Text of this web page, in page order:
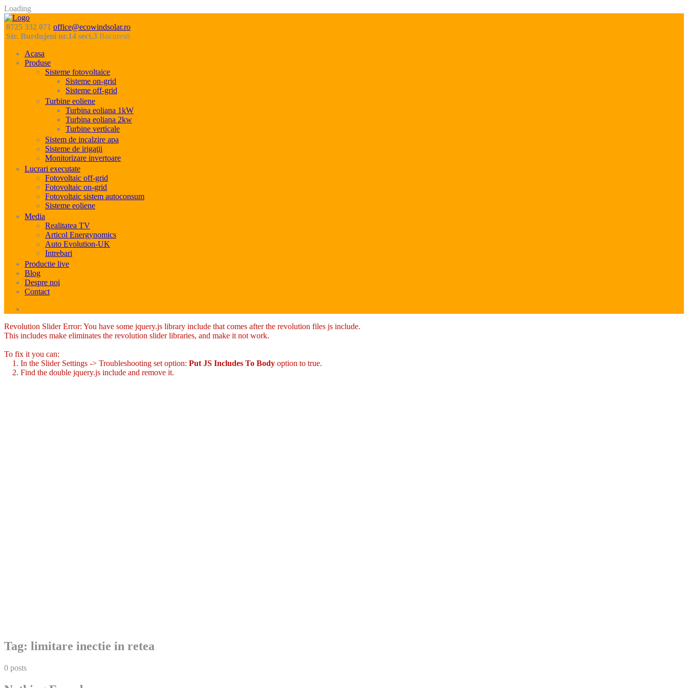
Loading
0725 332 071 office@ecowindsolar.ro
Str. Burdujeni nr.14 sect.3 Bucuresti
Acasa
Produse
Sisteme fotovoltaice
Sisteme on-grid
Sisteme off-grid
Turbine eoliene
Turbina eoliana 1kW
Turbina eoliana 2kw
Turbine verticale
Sistem de incalzire apa
Sisteme de irigaţii
Monitorizare invertoare
Lucrari executate
Fotovoltaic off-grid
Fotovoltaic on-grid
Fotovoltaic sistem autoconsum
Sisteme eoliene
Media
Realitatea TV
Articol Energynomics
Auto Evolution-UK
Intrebari
Productie live
Blog
Despre noi
Contact
Revolution Slider Error: You have some jquery.js library include that comes after the revolution files js include.
This includes make eliminates the revolution slider libraries, and make it not work.
To fix it you can:
1. In the Slider Settings -> Troubleshooting set option: Put JS Includes To Body option to true.
2. Find the double jquery.js include and remove it.
Skip
to
Tag: limitare inectie in retea
0 posts